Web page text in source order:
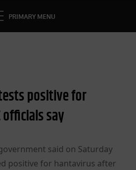
PRIMARY MENU
positive for
say
said on Saturday
positive for hantavirus after